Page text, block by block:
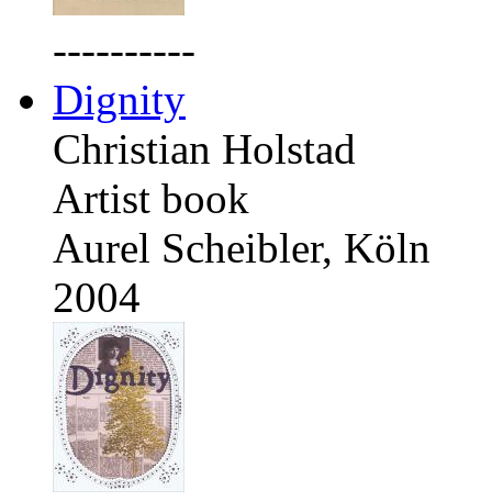
----------
Dignity
Christian Holstad
Artist book
Aurel Scheibler, Köln
2004